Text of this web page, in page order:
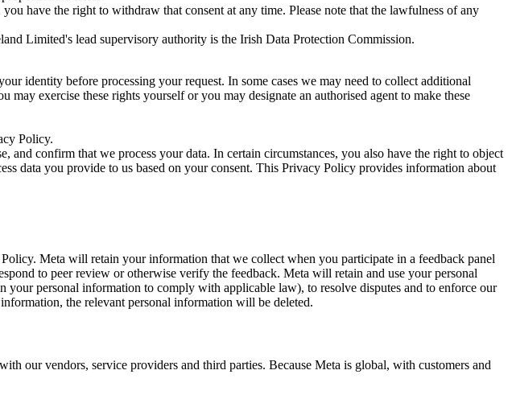
have the right to withdraw that consent at any time. Please note that the lawfulness of any
Limited's lead supervisory authority is the Irish Data Protection Commission.
identity before processing your request. In some cases we may need to collect additional
exercise these rights yourself or you may designate an authorised agent to make these
Policy.
confirm that we process your data. In certain circumstances, you also have the right to object
data you provide to us based on your consent. This Privacy Policy provides information about
Meta will retain your information that we collect when you participate in a feedback panel
to peer review or otherwise verify the feedback. Meta will retain and use your personal
personal information to comply with applicable law), to resolve disputes and to enforce our
the relevant personal information will be deleted.
our vendors, service providers and third parties. Because Meta is global, with customers and